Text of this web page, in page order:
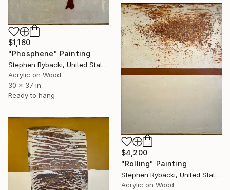
$1,160
"Phosphene" Painting
Stephen Rybacki, United States
Acrylic on Wood
30 x 37 in
Ready to hang
$4,200
"Rolling" Painting
Stephen Rybacki, United States
Acrylic on Wood